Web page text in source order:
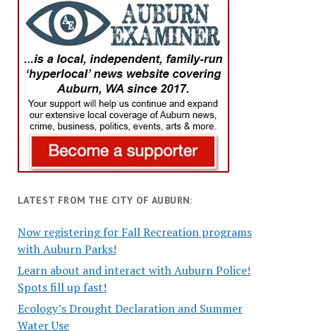
LATEST FROM THE CITY OF AUBURN:
Now registering for Fall Recreation programs
with Auburn Parks!
Learn about and interact with Auburn Police!
Spots fill up fast!
Ecology’s Drought Declaration and Summer
Water Use